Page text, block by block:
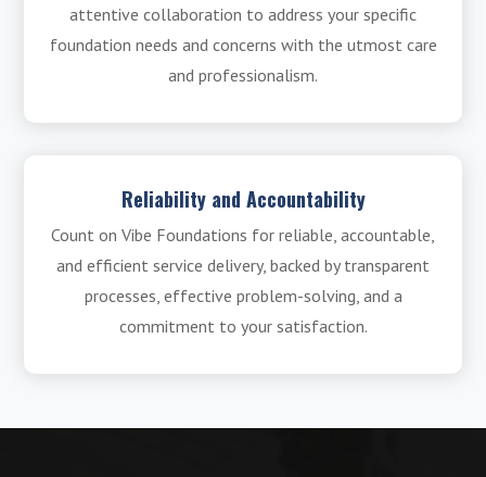
attentive collaboration to address your specific
foundation needs and concerns with the utmost care
and professionalism.
Reliability and Accountability
Count on Vibe Foundations for reliable, accountable,
and efficient service delivery, backed by transparent
processes, effective problem-solving, and a
commitment to your satisfaction.